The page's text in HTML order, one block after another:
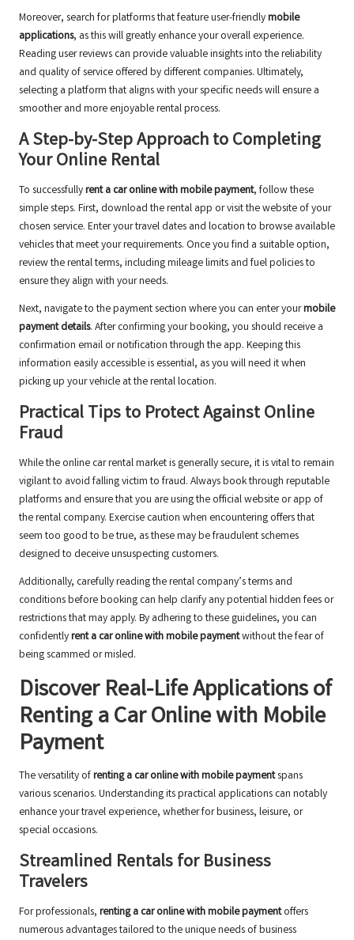
Moreover, search for platforms that feature user-friendlymobile
applications, as this will greatly enhance your overall experience.
Reading user reviews can provide valuable insights into the reliability
and quality of service offered by different companies. Ultimately,
selecting a platform that aligns with your specific needs will ensure a
smoother and more enjoyable rental process.
A Step-by-Step Approach to Completing
Your Online Rental
To successfullyrent a car online with mobile payment, follow these
simple steps. First, download the rental app or visit the website of your
chosen service. Enter your travel dates and location to browse available
vehicles that meet your requirements. Once you find a suitable option,
review the rental terms, including mileage limits and fuel policies to
ensure they align with your needs.
Next, navigate to the payment section where you can enter yourmobile
payment details. After confirming your booking, you should receive a
confirmation email or notification through the app. Keeping this
information easily accessible is essential, as you will need it when
picking up your vehicle at the rental location.
Practical Tips to Protect Against Online
Fraud
While the online car rental market is generally secure, it is vital to remain
vigilant to avoid falling victim to fraud. Always book through reputable
platforms and ensure that you are using the official website or app of
the rental company. Exercise caution when encountering offers that
seem too good to be true, as these may be fraudulent schemes
designed to deceive unsuspecting customers.
Additionally, carefully reading the rental company’s terms and
conditions before booking can help clarify any potential hidden fees or
restrictions that may apply. By adhering to these guidelines, you can
confidentlyrent a car online with mobile paymentwithout the fear of
being scammed or misled.
Discover Real-Life Applications of
Renting a Car Online with Mobile
Payment
The versatility ofrenting a car online with mobile paymentspans
various scenarios. Understanding its practical applications can notably
enhance your travel experience, whether for business, leisure, or
special occasions.
Streamlined Rentals for Business
Travelers
For professionals, renting a car online with mobile paymentoffers
numerous advantages tailored to the unique needs of business